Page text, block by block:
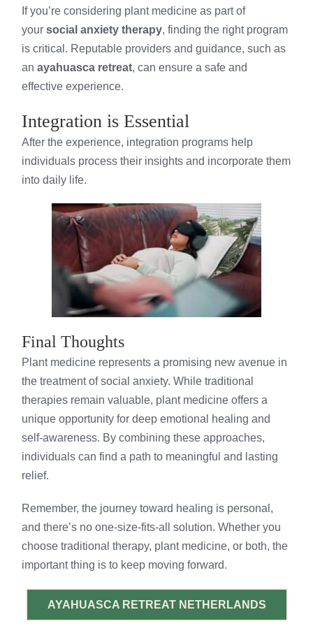
If you’re considering plant medicine as part of
yoursocial anxiety therapy, finding the right program
is critical. Reputable providers and guidance, such as
anayahuasca retreat, can ensure a safe and
effective experience.
Integration is Essential
After the experience, integration programs help
individuals process their insights and incorporate them
into daily life.
Final Thoughts
Plant medicine represents a promising new avenue in
the treatment of social anxiety. While traditional
therapies remain valuable, plant medicine offers a
unique opportunity for deep emotional healing and
self-awareness. By combining these approaches,
individuals can find a path to meaningful and lasting
relief.
Remember, the journey toward healing is personal,
and there’s no one-size-fits-all solution. Whether you
choose traditional therapy, plant medicine, or both, the
important thing is to keep moving forward.
AYAHUASCA RETREAT NETHERLANDS